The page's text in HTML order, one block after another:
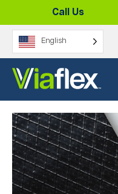
content
Call Us
English